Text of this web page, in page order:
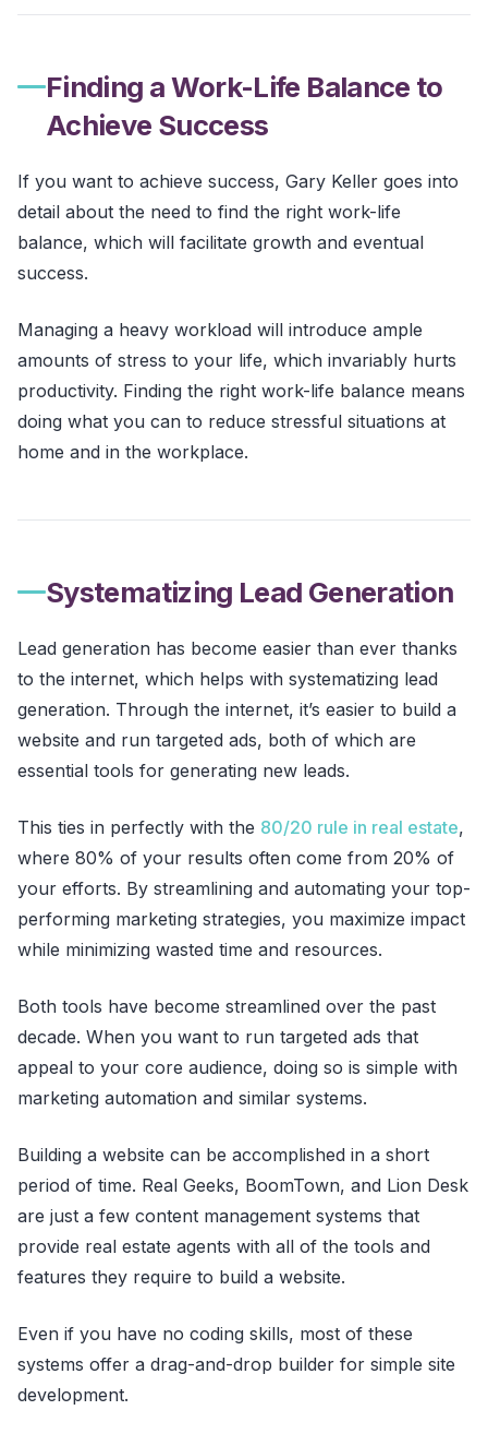
Finding a Work-Life Balance to
Achieve Success
If you want to achieve success, Gary Keller goes into
detail about the need to find the right work-life
balance, which will facilitate growth and eventual
success.
Managing a heavy workload will introduce ample
amounts of stress to your life, which invariably hurts
productivity. Finding the right work-life balance means
doing what you can to reduce stressful situations at
home and in the workplace.
Systematizing Lead Generation
Lead generation has become easier than ever thanks
to the internet, which helps with systematizing lead
generation. Through the internet, it’s easier to build a
website and run targeted ads, both of which are
essential tools for generating new leads.
This ties in perfectly with the 80/20 rule in real estate,
where 80% of your results often come from 20% of
your efforts. By streamlining and automating your top-
performing marketing strategies, you maximize impact
while minimizing wasted time and resources.
Both tools have become streamlined over the past
decade. When you want to run targeted ads that
appeal to your core audience, doing so is simple with
marketing automation and similar systems.
Building a website can be accomplished in a short
period of time. Real Geeks, BoomTown, and Lion Desk
are just a few content management systems that
provide real estate agents with all of the tools and
features they require to build a website.
Even if you have no coding skills, most of these
systems offer a drag-and-drop builder for simple site
development.